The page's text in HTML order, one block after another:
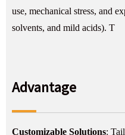
use, mechanical stress, and
solvents, and mild acids). T
Advantage
Customizable Solutions: